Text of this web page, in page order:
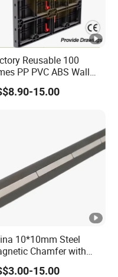
Reusable 100
PP PVC ABS Wall
Slab Construction
Plastic
15.00
10*10mm Steel
Chamfer with
in Precast Concrete
15.00